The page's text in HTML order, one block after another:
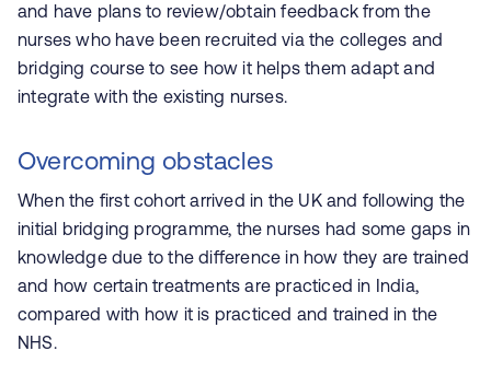
and have plans to review/obtain feedback from the
nurses who have been recruited via the colleges and
bridging course to see how it helps them adapt and
integrate with the existing nurses.
Overcoming obstacles
When the first cohort arrived in the UK and following the
initial bridging programme, the nurses had some gaps in
knowledge due to the difference in how they are trained
and how certain treatments are practiced in India,
compared with how it is practiced and trained in the
NHS.